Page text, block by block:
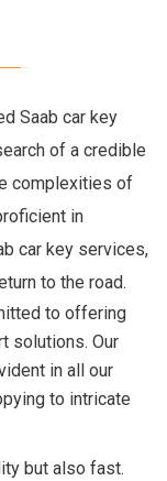
Saab car key
of a credible
complexities of
in
car key services,
to the road.
to offering
solutions. Our
in all our
to intricate
but also fast.